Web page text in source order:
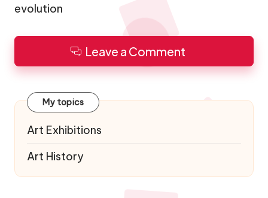
evolution
Leave a Comment
My topics
Art Exhibitions
Art History